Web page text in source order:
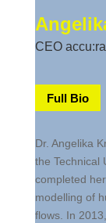
CEO
Full Bio
Dr. Angelika
the Technical
completed
modelling of
flows. In